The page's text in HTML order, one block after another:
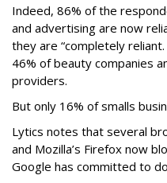
Indeed, 86% of the
and advertising are now
they are “completely
46% of beauty companies
providers.
But only 16% of smalls
Lytics notes that several
and Mozilla’s Firefox now
Google has committed to